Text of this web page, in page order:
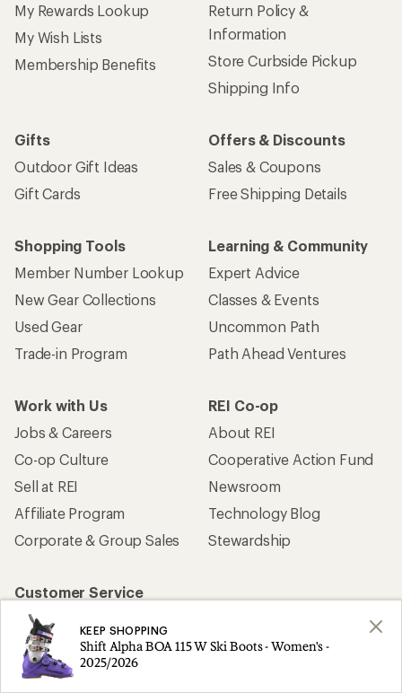
KEEP SHOPPING
Shift Alpha BOA 115 W Ski Boots - Women's -
2025/2026
My Rewards Lookup
My Wish Lists
Membership Benefits
Return Policy &
Information
Store Curbside Pickup
Shipping Info
Gifts
Outdoor Gift Ideas
Gift Cards
Offers & Discounts
Sales & Coupons
Free Shipping Details
Shopping Tools
Member Number Lookup
New Gear Collections
Used Gear
Trade-in Program
Learning & Community
Expert Advice
Classes & Events
Uncommon Path
Path Ahead Ventures
Work with Us
Jobs & Careers
Co-op Culture
Sell at REI
Affiliate Program
Corporate & Group Sales
REI Co-op
About REI
Cooperative Action Fund
Newsroom
Technology Blog
Stewardship
Customer Service
Search Help Center
Find a Store
Live Chat